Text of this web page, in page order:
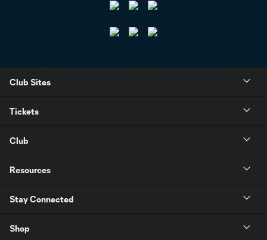
Club Sites
Tickets
Club
Resources
Stay Connected
Shop